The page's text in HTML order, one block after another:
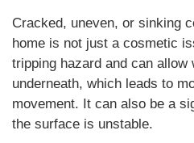
Cracked, uneven, or sinking
home is not just a cosmetic
tripping hazard and can allow
underneath, which leads to
movement. It can also be a
the surface is unstable.